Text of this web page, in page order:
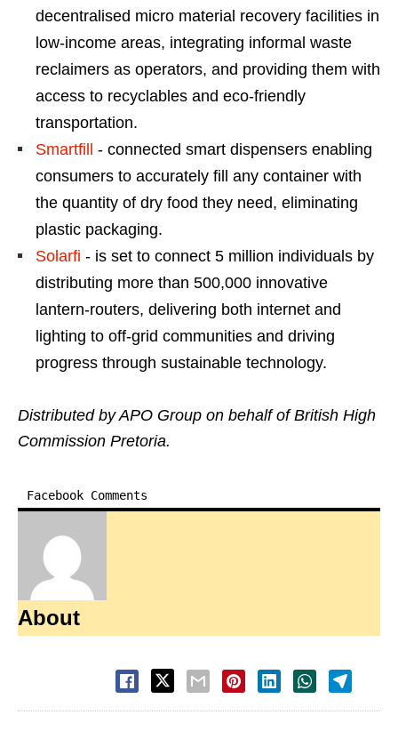
decentralised micro material recovery facilities in
low-income areas, integrating informal waste
reclaimers as operators, and providing them with
access to recyclables and eco-friendly
transportation.
Smartfill
- connected smart dispensers enabling
consumers to accurately fill any container with
the quantity of dry food they need, eliminating
plastic packaging.
Solarfi - is set to connect 5 million individuals by
distributing more than 500,000 innovative
lantern-routers, delivering both internet and
lighting to off-grid communities and driving
progress through sustainable technology.
Distributed by APO Group on behalf of British High
Commission Pretoria.
Facebook Comments
About